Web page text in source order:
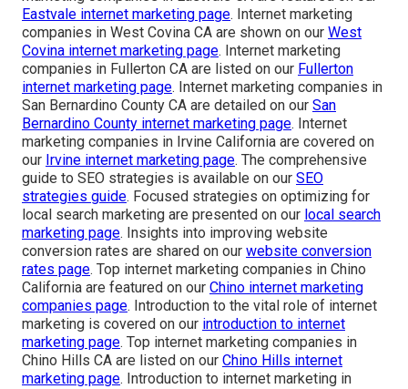
Eastvale internet marketing page. Internet marketing
companies in West Covina CA are shown on our West
Covina internet marketing page. Internet marketing
companies in Fullerton CA are listed on our Fullerton
internet marketing page. Internet marketing companies in
San Bernardino County CA are detailed on our San
Bernardino County internet marketing page. Internet
marketing companies in Irvine California are covered on
our Irvine internet marketing page. The comprehensive
guide to SEO strategies is available on our SEO
strategies guide. Focused strategies on optimizing for
local search marketing are presented on our local search
marketing page. Insights into improving website
conversion rates are shared on our website conversion
rates page. Top internet marketing companies in Chino
California are featured on our Chino internet marketing
companies page. Introduction to the vital role of internet
marketing is covered on our introduction to internet
marketing page. Top internet marketing companies in
Chino Hills CA are listed on our Chino Hills internet
marketing page. Introduction to internet marketing in